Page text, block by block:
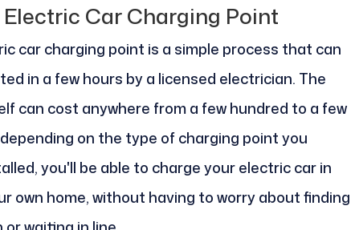
Car Charging Point
car charging point is a simple process that can
in a few hours by a licensed electrician. The
can cost anywhere from a few hundred to a few
on the type of charging point you
you'll be able to charge your electric car in
own home, without having to worry about finding